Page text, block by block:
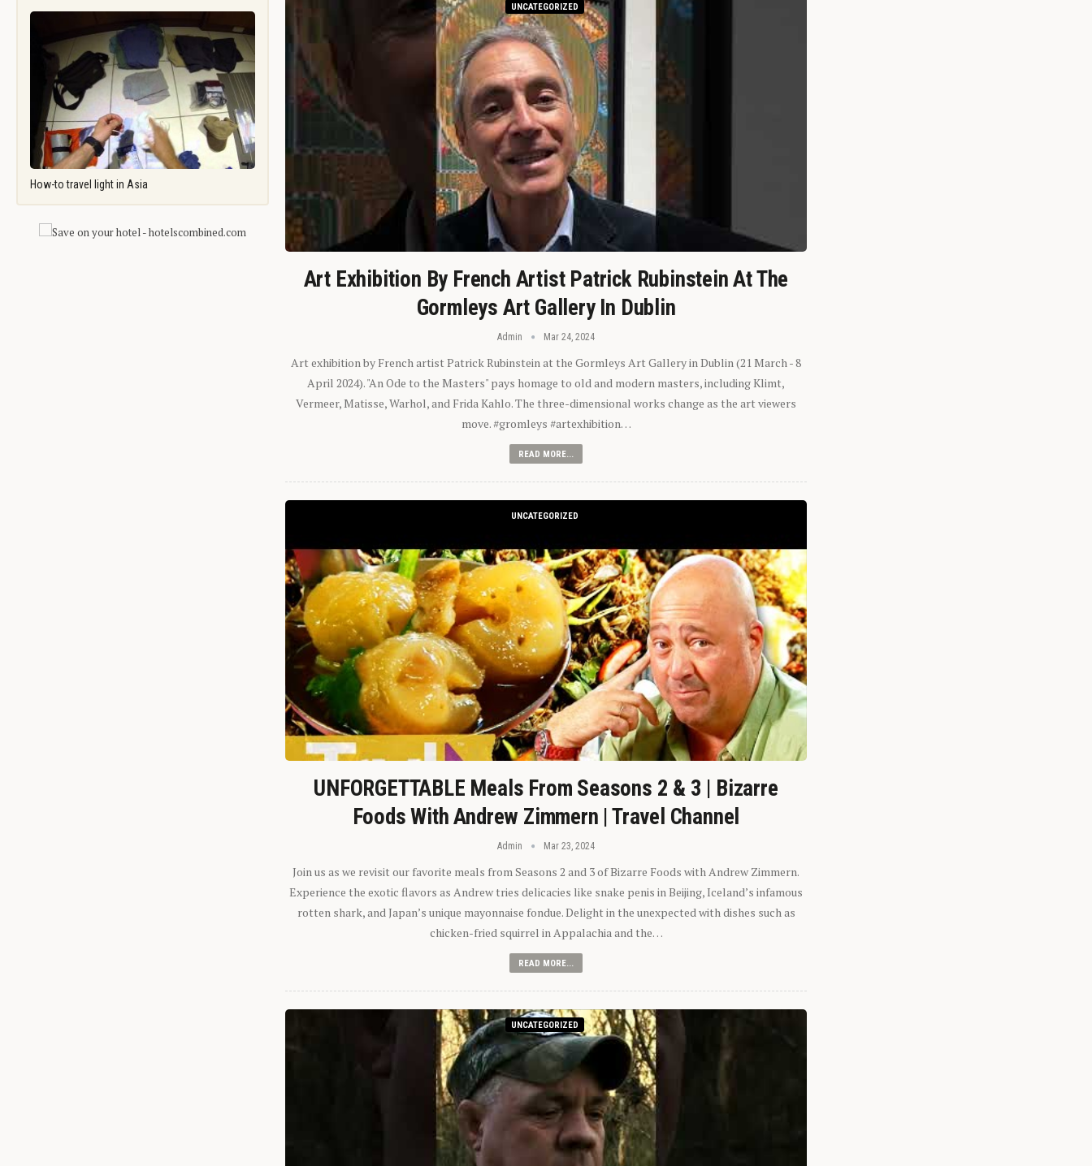
How-to travel light in Asia
UNCATEGORIZED
Art Exhibition By French Artist Patrick Rubinstein At The
Gormleys Art Gallery In Dublin
Admin Mar 24, 2024
Art exhibition by French artist Patrick Rubinstein at the Gormleys Art Gallery in Dublin (21 March - 8
April 2024). "An Ode to the Masters" pays homage to old and modern masters, including Klimt,
Vermeer, Matisse, Warhol, and Frida Kahlo. The three-dimensional works change as the art viewers
move. #gromleys #artexhibition…
READ MORE...
UNCATEGORIZED
UNFORGETTABLE Meals From Seasons 2 & 3 | Bizarre
Foods With Andrew Zimmern | Travel Channel
Admin Mar 23, 2024
Join us as we revisit our favorite meals from Seasons 2 and 3 of Bizarre Foods with Andrew Zimmern.
Experience the exotic flavors as Andrew tries delicacies like snake penis in Beijing, Iceland’s infamous
rotten shark, and Japan’s unique mayonnaise fondue. Delight in the unexpected with dishes such as
chicken-fried squirrel in Appalachia and the…
READ MORE...
UNCATEGORIZED